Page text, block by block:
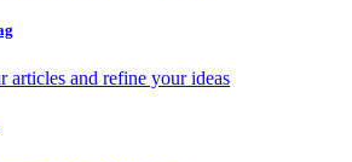
articles and refine your ideas